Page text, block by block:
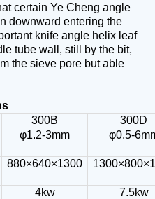
certain Ye Cheng angle
downward entering the
knife angle helix leaf
tube wall, still by the bit,
the sieve pore but able
300B
300D
φ1.2-3mm φ0.5-
880×640×1300
4kw 7.5kw